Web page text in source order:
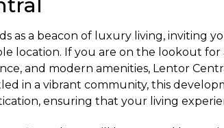
as a beacon of luxury living, inviting
location. If you are on the lookout
and modern amenities, Lentor
in a vibrant community, this
ensuring that your living